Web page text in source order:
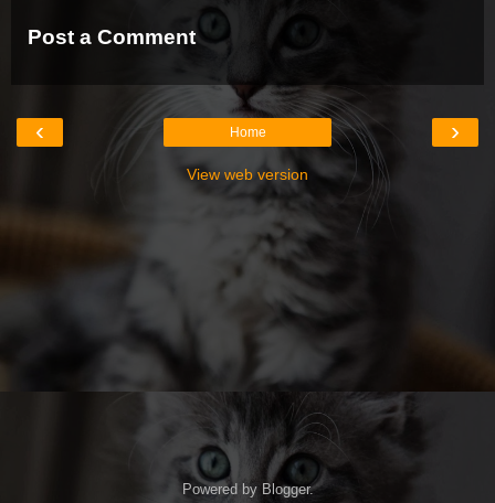
Post a Comment
‹ ›
Home
View web version
Powered by Blogger.